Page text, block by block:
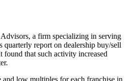
a firm specializing in serving
quarterly report on dealership buy/sell
that such activity increased
low multiples for each franchise in